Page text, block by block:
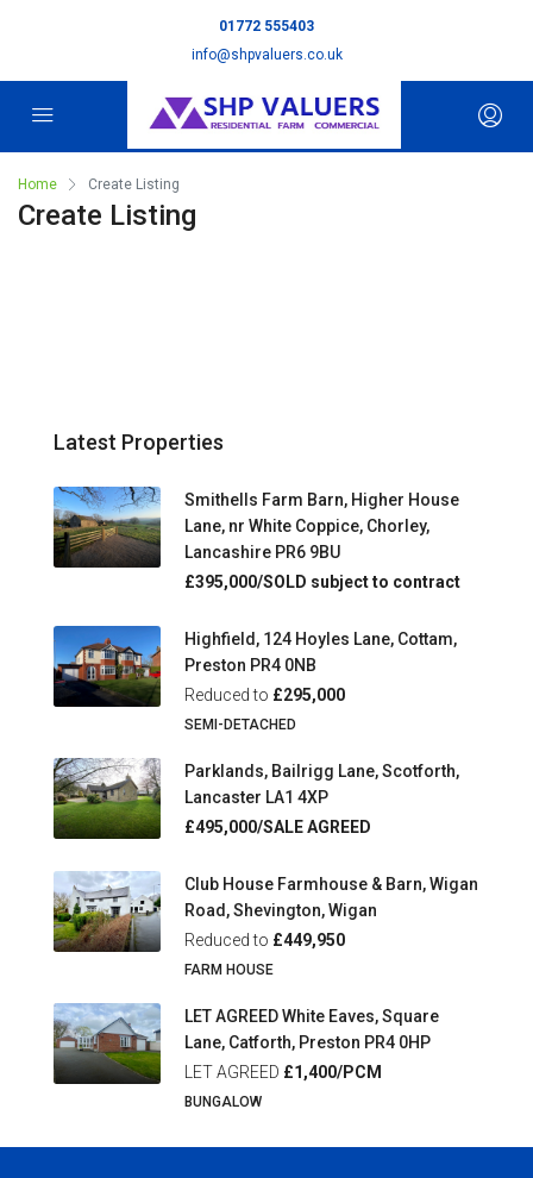
01772 555403
info@shpvaluers.co.uk
Home Create Listing
Create Listing
Latest Properties
Smithells Farm Barn, Higher House
Lane, nr White Coppice, Chorley,
Lancashire PR6 9BU
£395,000/SOLD subject to contract
Highfield, 124 Hoyles Lane, Cottam,
Preston PR4 0NB
Reduced to £295,000
SEMI-DETACHED
Parklands, Bailrigg Lane, Scotforth,
Lancaster LA1 4XP
£495,000/SALE AGREED
Club House Farmhouse & Barn, Wigan
Road, Shevington, Wigan
Reduced to £449,950
FARM HOUSE
LET AGREED White Eaves, Square
Lane, Catforth, Preston PR4 0HP
LET AGREED £1,400/PCM
BUNGALOW